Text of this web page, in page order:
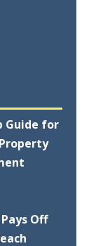
Guide for
Off